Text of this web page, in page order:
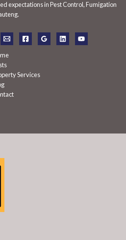
expectations in Pest Control, Fumigation
Services